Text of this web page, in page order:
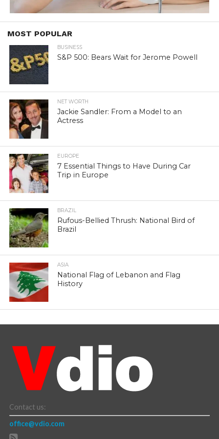
MOST POPULAR
BUSINESS
S&P 500: Bears Wait for Jerome Powell
NET WORTH
Jackie Sandler: From a Model to an
Actress
EUROPE
7 Essential Things to Have During Car
Trip in Europe
BRAZIL
Rufous-Bellied Thrush: National Bird of
Brazil
ASIA
National Flag of Lebanon and Flag
History
Contact us:
office@vdio.com